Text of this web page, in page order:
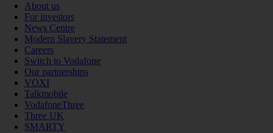
About us
For investors
News Centre
Modern Slavery Statement
Careers
Switch to Vodafone
Our partnerships
VOXI
Talkmobile
VodafoneThree
Three UK
SMARTY